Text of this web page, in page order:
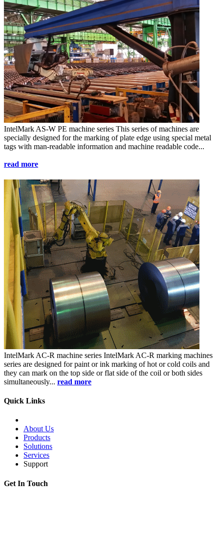
IntelMark AS-W PE machine series This series of machines are
specially designed for the marking of plate edge using special metal
tags with man-readable information and machine readable code...
read more
IntelMark AC-R machine series IntelMark AC-R marking machines
series are designed for paint or ink marking of hot or cold coils and
they can mark on the top side or flat side of the coil or both sides
simultaneously... read more
Quick Links
About Us
Products
Solutions
Services
Support
Get In Touch